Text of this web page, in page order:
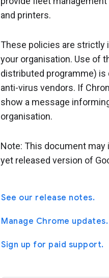
and printers.
These policies are strictly
your organisation. Use of
distributed programme) is
anti-virus vendors. If
show a message
organisation.
Note: This document may
yet released version of
See our release notes.
Manage Chrome updates.
Sign up for paid support.